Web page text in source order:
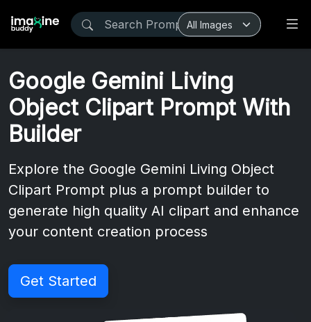
Google Gemini Living
Object Clipart Prompt With
Builder
Explore the Google Gemini Living Object
Clipart Prompt plus a prompt builder to
generate high quality AI clipart and enhance
your content creation process
Get Started